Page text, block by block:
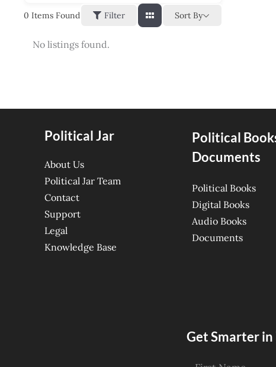
0 Items Found Filter Sort By
No listings found.
Political Jar
About Us
Political Jar Team
Contact
Support
Legal
Knowledge Base
Political
Documents
Political Books
Digital Books
Audio Books
Documents
Get Smarter